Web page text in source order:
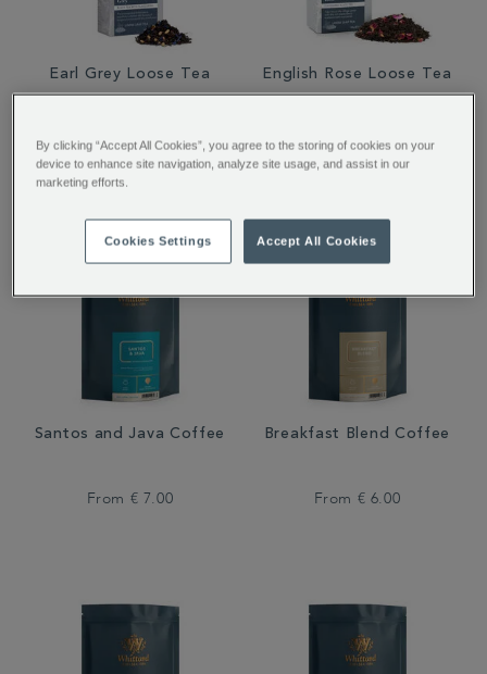
Earl Grey Loose Tea
€ 12.50
English Rose Loose Tea
€ 12.50
Santos and Java Coffee
From € 7.00
Breakfast Blend Coffee
From € 6.00
By clicking “Accept All Cookies”, you agree to the storing of cookies on your
device to enhance site navigation, analyze site usage, and assist in our
marketing efforts.
Cookies Settings Accept All Cookies